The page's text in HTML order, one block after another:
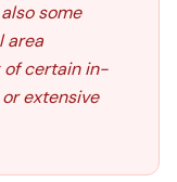
some
area
of certain in-
extensive